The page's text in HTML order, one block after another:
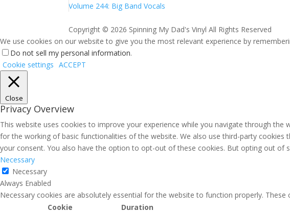
Volume 244: Big Band Vocals
Copyright © 2026 Spinning My Dad's Vinyl All Rights Reserved
We use cookies on our website to give you the most relevant experience by
Do not sell my personal information.
Cookie settings ACCEPT
Close
Privacy Overview
This website uses cookies to improve your experience while you navigate through
for the working of basic functionalities of the website. We also use third-party
your consent. You also have the option to opt-out of these cookies. But opting out of
Necessary
Necessary
Always Enabled
Necessary cookies are absolutely essential for the website to function properly.
Cookie
Duration